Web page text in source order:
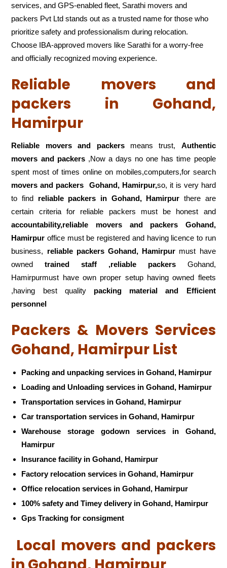
services, and GPS-enabled fleet, Sarathi movers and
packers Pvt Ltd stands out as a trusted name for those who
prioritize safety and professionalism during relocation.
Choose IBA-approved movers like Sarathi for a worry-free
and officially recognized moving experience.
Reliable movers and
packers in Gohand,
Hamirpur
Reliable movers and packersmeans trust, Authentic
movers and packers,Now a days no one has time people
spent most of times online on mobiles,computers,for search
movers and packers
Gohand, Hamirpur,so, it is very hard
to find reliable packers in Gohand, Hamirpur there are
certain criteria for reliable packers must be honest and
accountability,reliable movers and packers Gohand,
Hamirpur office must be registered and having licence to run
business, reliable packers Gohand, Hamirpur must have
ownedtrained staff ,reliable packersGohand,
Hamirpurmust have own proper setup having owned fleets
,having best quality packing material and Efficient
personnel
Packers & Movers Services
Gohand, Hamirpur List
Packing and unpacking services in Gohand, Hamirpur
Loading and Unloading services in Gohand, Hamirpur
Transportation services in Gohand, Hamirpur
Car transportation services in Gohand, Hamirpur
Warehouse storage godown services in Gohand,
Hamirpur
Insurance facility in Gohand, Hamirpur
Factory relocation services in Gohand, Hamirpur
Office relocation services in Gohand, Hamirpur
100% safety and Timey delivery in Gohand, Hamirpur
Gps Tracking for consigment
Local movers and packers